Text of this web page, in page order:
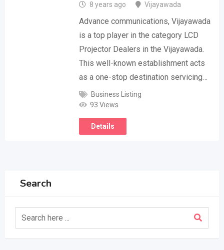
8 years ago Vijayawada
Advance communications, Vijayawada
is a top player in the category LCD
Projector Dealers in the Vijayawada.
This well-known establishment acts
as a one-stop destination servicing…
Business Listing
93 Views
Details
Search